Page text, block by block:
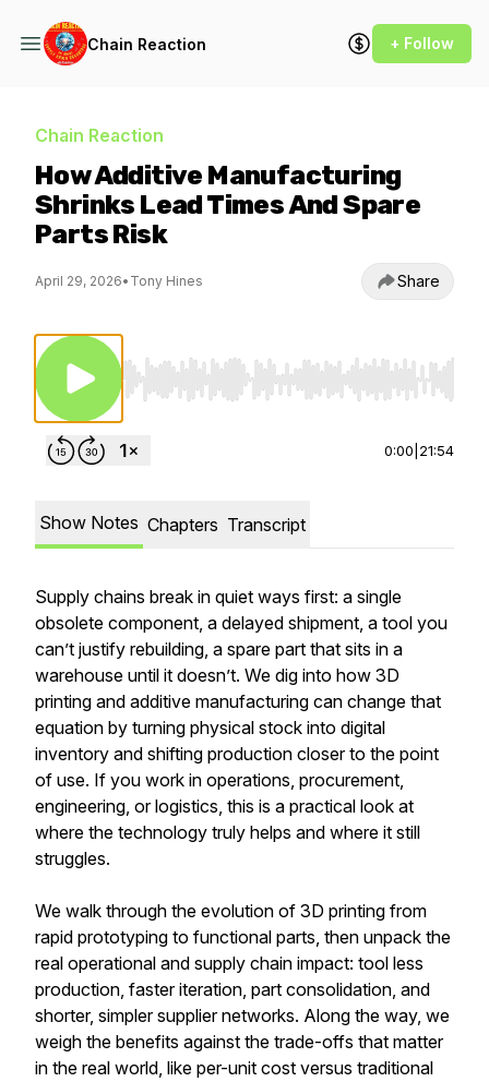
Chain Reaction + Follow
Chain Reaction
How Additive Manufacturing
Shrinks Lead Times And Spare
Parts Risk
April 29, 2026• Tony Hines Share
Use Left/Right to seek, Home/End to jump
0:00 21:54
Show Notes Chapters Transcript
Supply chains break in quiet ways first: a single
obsolete component, a delayed shipment, a tool you
can’t justify rebuilding, a spare part that sits in a
warehouse until it doesn’t. We dig into how 3D
printing and additive manufacturing can change that
equation by turning physical stock into digital
inventory and shifting production closer to the point
of use. If you work in operations, procurement,
engineering, or logistics, this is a practical look at
where the technology truly helps and where it still
struggles.
We walk through the evolution of 3D printing from
rapid prototyping to functional parts, then unpack the
real operational and supply chain impact: tool less
production, faster iteration, part consolidation, and
shorter, simpler supplier networks. Along the way, we
weigh the benefits against the trade-offs that matter
in the real world, like per-unit cost versus traditional